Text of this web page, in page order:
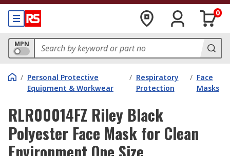
0
MPN
/ Personal Protective
Equipment & Workwear
/ Respiratory
Protection
/ Face
Masks
RLR00014FZ Riley Black
Polyester Face Mask for Clean